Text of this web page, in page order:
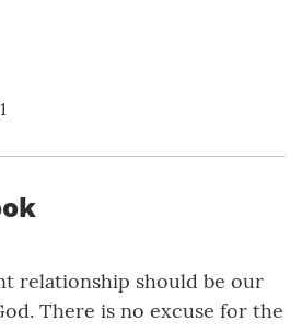
relationship should be our
There is no excuse for the